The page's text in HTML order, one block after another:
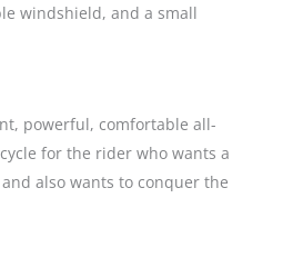
windshield, and a small
powerful, comfortable all-
for the rider who wants a
also wants to conquer the